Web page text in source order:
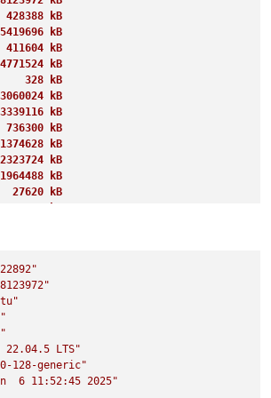
kB
kB
kB
kB
328 kB
kB
kB
kB
kB
kB
kB
kB
kB
0 kB
kB
kB
kB
kB
kB
kB
kB
22.04.5 LTS"
128-generic"
6 11:52:45 2025"